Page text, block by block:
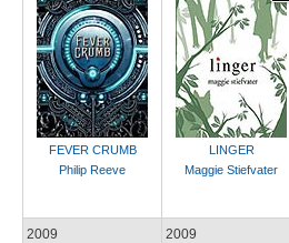
FEVER CRUMB
Philip Reeve
LINGER
Maggie Stiefvater
2009 2009